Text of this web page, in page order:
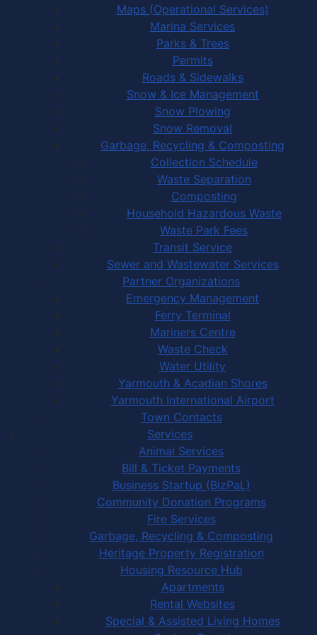
Maps (Operational Services)
Marina Services
Parks & Trees
Permits
Roads & Sidewalks
Snow & Ice Management
Snow Plowing
Snow Removal
Garbage, Recycling & Composting
Collection Schedule
Waste Separation
Composting
Household Hazardous Waste
Waste Park Fees
Transit Service
Sewer and Wastewater Services
Partner Organizations
Emergency Management
Ferry Terminal
Mariners Centre
Waste Check
Water Utility
Yarmouth & Acadian Shores
Yarmouth International Airport
Town Contacts
Services
Animal Services
Bill & Ticket Payments
Business Startup (BizPaL)
Community Donation Programs
Fire Services
Garbage, Recycling & Composting
Heritage Property Registration
Housing Resource Hub
Apartments
Rental Websites
Special & Assisted Living Homes